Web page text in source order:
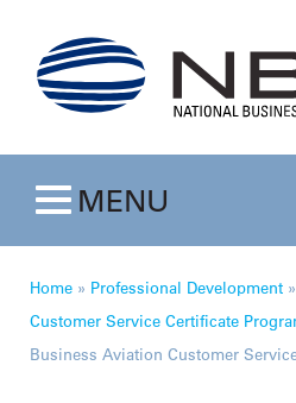
Toggle navigation
MENU
Home » Professional Development »
Customer Service Certificate
Business Aviation Customer